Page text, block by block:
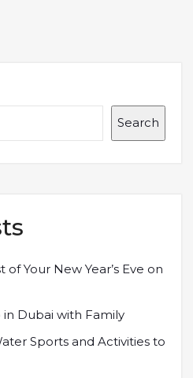
Search
Your New Year’s Eve on
Dubai with Family
Sports and Activities to